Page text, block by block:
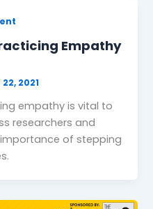
Empathy
2021
empathy is vital to
researchers and
of stepping